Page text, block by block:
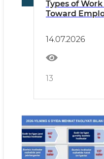
Types of
Toward
14.07.2026
13